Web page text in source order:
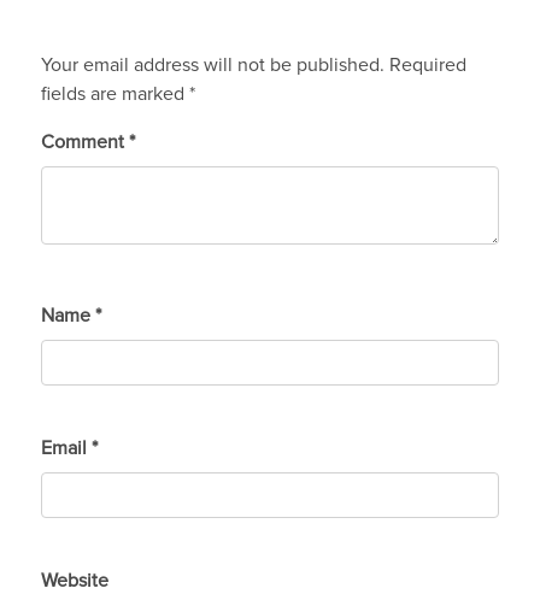
Your email address will not be published. Required
fields are marked *
Comment *
Name *
Email *
Website